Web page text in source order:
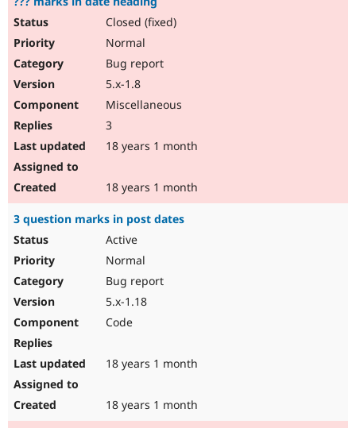
Closed (fixed)
Normal
Bug report
5.x-1.8
Miscellaneous
3
18 years 1 month
18 years 1 month
3 question marks in post dates
Active
Normal
Bug report
5.x-1.18
Code
18 years 1 month
18 years 1 month